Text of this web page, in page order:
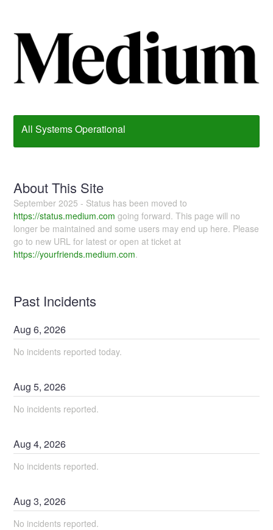
All Systems Operational
About This Site
September 2025 - Status has been moved to
https://status.medium.com going forward. This page will no
longer be maintained and some users may end up here. Please
go to new URL for latest or open at ticket at
https://yourfriends.medium.com.
Past Incidents
Aug6,2026
No incidents reported today.
Aug5,2026
No incidents reported.
Aug4,2026
No incidents reported.
Aug3,2026
No incidents reported.